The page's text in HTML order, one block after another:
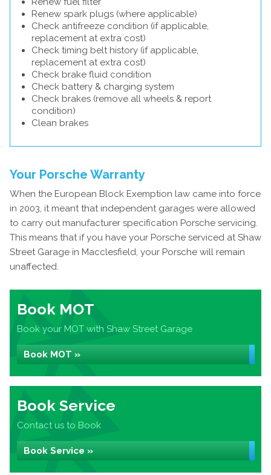
Renew spark plugs (where applicable)
Check antifreeze condition (if applicable,
replacement at extra cost)
Check timing belt history (if applicable,
replacement at extra cost)
Check brake fluid condition
Check battery & charging system
Check brakes (remove all wheels & report
condition)
Clean brakes
Your Porsche Warranty
When the European Block Exemption law came into force
in 2003, it meant that independent garages were allowed
to carry out manufacturer specification Porsche servicing.
This means that if you have your Porsche serviced at Shaw
Street Garage in Macclesfield, your Porsche will remain
unaffected.
Book MOT
Book your MOT with Shaw Street Garage
Book MOT »
Book Service
Contact us to Book
Book Service »